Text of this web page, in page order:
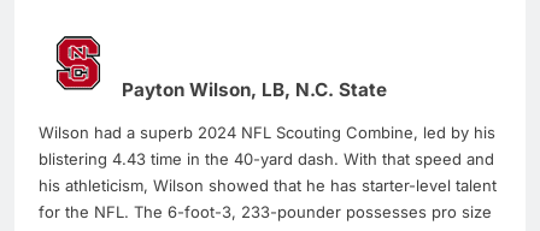
Payton Wilson, LB, N.C. State
Wilson had a superb 2024 NFL Scouting Combine, led by his
blistering 4.43 time in the 40-yard dash. With that speed and
his athleticism, Wilson showed that he has starter-level talent
for the NFL. The 6-foot-3, 233-pounder possesses pro size